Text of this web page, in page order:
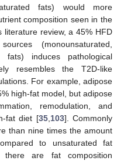
fats) would more
composition seen in the
literature review, a 45% HFD
(monounsaturated,
fats) induces pathological
resembles the T2D-like
For example, adipose
high-fat model, but adipose
remodulation, and
fat diet [35, 103]. Commonly
than nine times the amount
to unsaturated fat
there are fat composition